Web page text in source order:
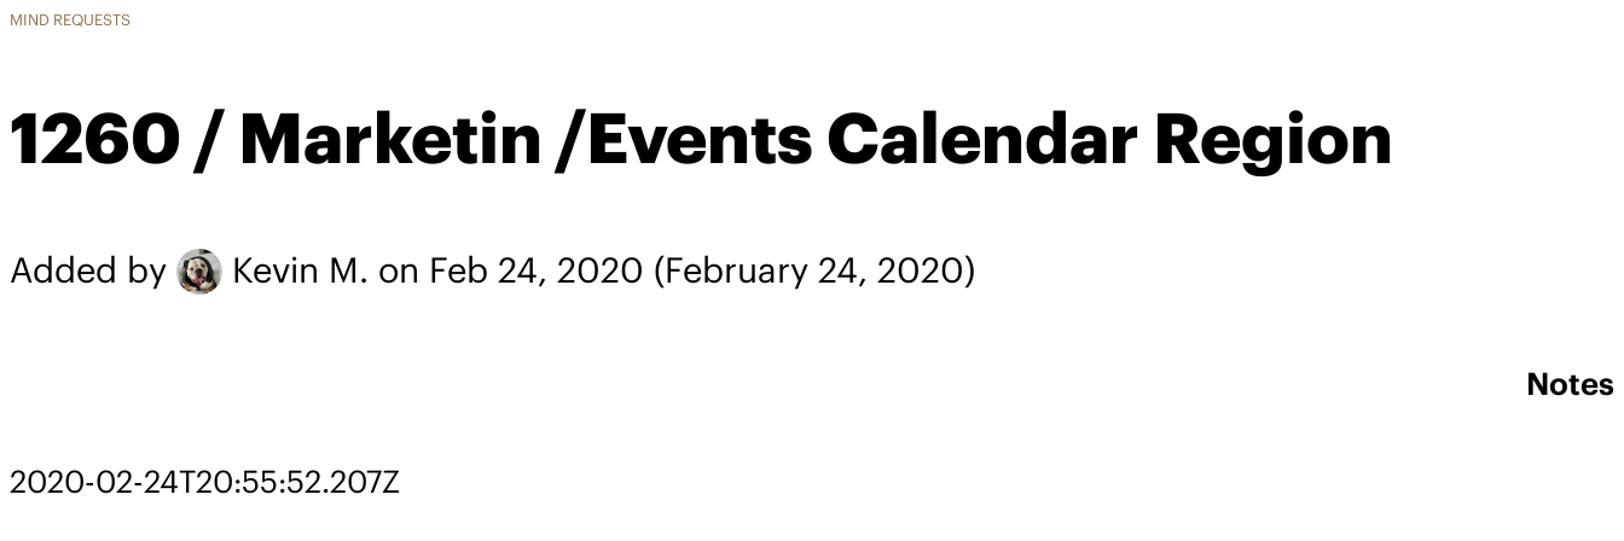
MIND REQUESTS
1260 / Marketin /Events Calendar Region
Added by Kevin M. on Feb 24, 2020 (February 24, 2020)
Notes
2020-02-24T20:55:52.207Z